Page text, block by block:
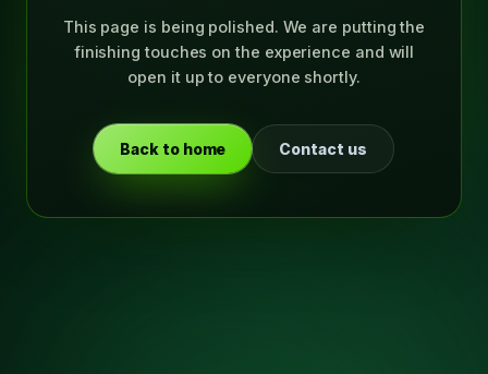
This page is being polished. We are putting the
finishing touches on the experience and will
open it up to everyone shortly.
Back to home Contact us